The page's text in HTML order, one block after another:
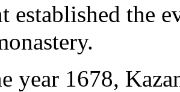
established the
.
year 1678,